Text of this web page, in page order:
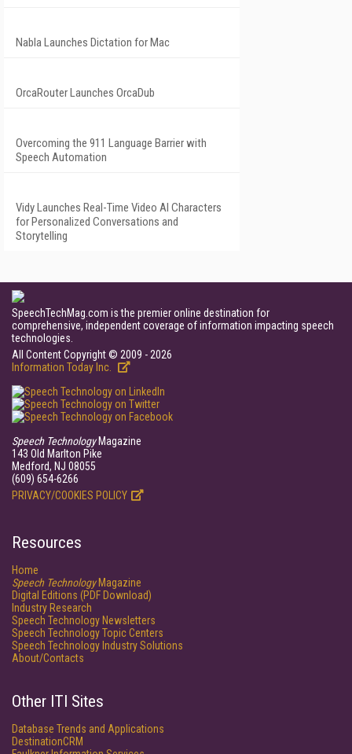
Nabla Launches Dictation for Mac
OrcaRouter Launches OrcaDub
Overcoming the 911 Language Barrier with
Speech Automation
Vidy Launches Real-Time Video AI Characters
for Personalized Conversations and
Storytelling
SpeechTechMag.com is the premier online destination for
comprehensive, independent coverage of information impacting speech
technologies.
All Content Copyright © 2009 - 2026
Information Today Inc.
Speech TechnologyMagazine
143 Old Marlton Pike
Medford, NJ 08055
(609) 654-6266
PRIVACY/COOKIES POLICY
Resources
Home
Speech TechnologyMagazine
Digital Editions (PDF Download)
Industry Research
Speech Technology Newsletters
Speech Technology Topic Centers
Speech Technology Industry Solutions
About/Contacts
Other ITI Sites
Database Trends and Applications
DestinationCRM